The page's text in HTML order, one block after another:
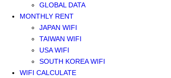
GLOBAL DATA
MONTHLY RENT
JAPAN WIFI
TAIWAN WIFI
USA WIFI
SOUTH KOREA WIFI
WIFI CALCULATE